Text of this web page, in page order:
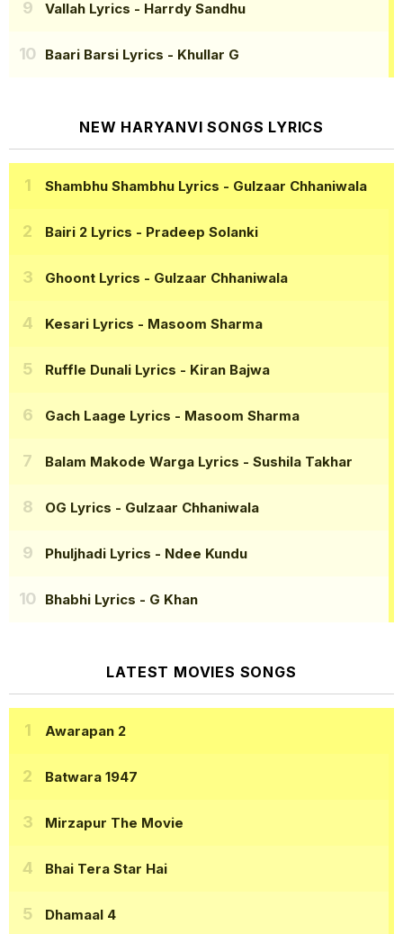
Vallah Lyrics - Harrdy Sandhu
Baari Barsi Lyrics - Khullar G
NEW HARYANVI SONGS LYRICS
Shambhu Shambhu Lyrics - Gulzaar Chhaniwala
Bairi 2 Lyrics - Pradeep Solanki
Ghoont Lyrics - Gulzaar Chhaniwala
Kesari Lyrics - Masoom Sharma
Ruffle Dunali Lyrics - Kiran Bajwa
Gach Laage Lyrics - Masoom Sharma
Balam Makode Warga Lyrics - Sushila Takhar
OG Lyrics - Gulzaar Chhaniwala
Phuljhadi Lyrics - Ndee Kundu
Bhabhi Lyrics - G Khan
LATEST MOVIES SONGS
Awarapan 2
Batwara 1947
Mirzapur The Movie
Bhai Tera Star Hai
Dhamaal 4